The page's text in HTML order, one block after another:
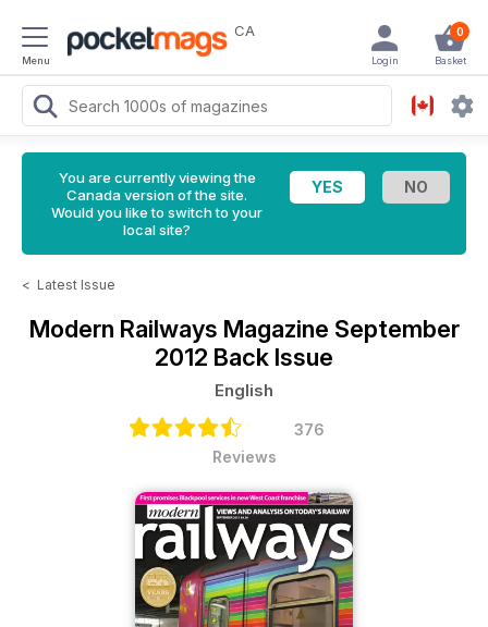
Menu
CA 0
Basket
Login
You are currently viewing the
Canada version of the site.
Would you like to switch to your
local site?
< Latest Issue
Modern Railways Magazine September
2012 Back Issue
English
376
Reviews